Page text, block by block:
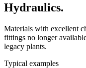
Hydraulics.
Materials with excellent
fittings no longer
legacy plants.
Typical examples